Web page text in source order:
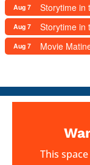
Aug 7 Storytime in
Aug 7 Storytime in
Aug 7 Movie
This